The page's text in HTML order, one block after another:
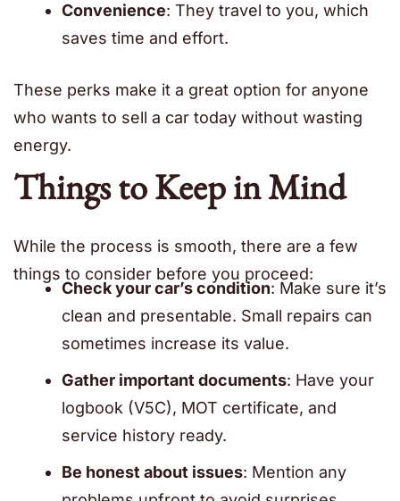
Convenience: They travel to you, which
saves time and effort.
These perks make it a great option for anyone
who wants to sell a car today without wasting
energy.
Things to Keep in Mind
While the process is smooth, there are a few
things to consider before you proceed:
Check your car’s condition: Make sure it’s
clean and presentable. Small repairs can
sometimes increase its value.
Gather important documents: Have your
logbook (V5C), MOT certificate, and
service history ready.
Be honest about issues: Mention any